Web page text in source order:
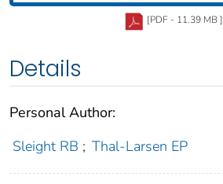
[PDF - 11.39 MB ]
Details
Personal Author:
Sleight RB ; Thal-Larsen EP